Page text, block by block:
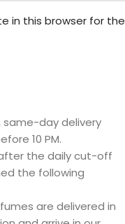
in this browser for the
day delivery
10 PM.
the daily cut-off
the following
are delivered in